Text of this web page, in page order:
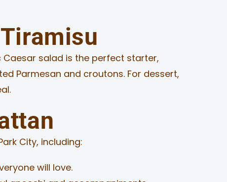
salad is the perfect starter,
Parmesan and croutons. For dessert,
City, including:
will love.